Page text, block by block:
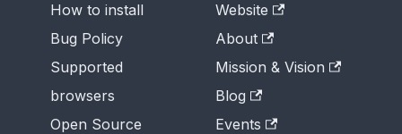
How to install
Bug Policy
Supported
browsers
Open Source
Website
About
Mission & Vision
Blog
Events